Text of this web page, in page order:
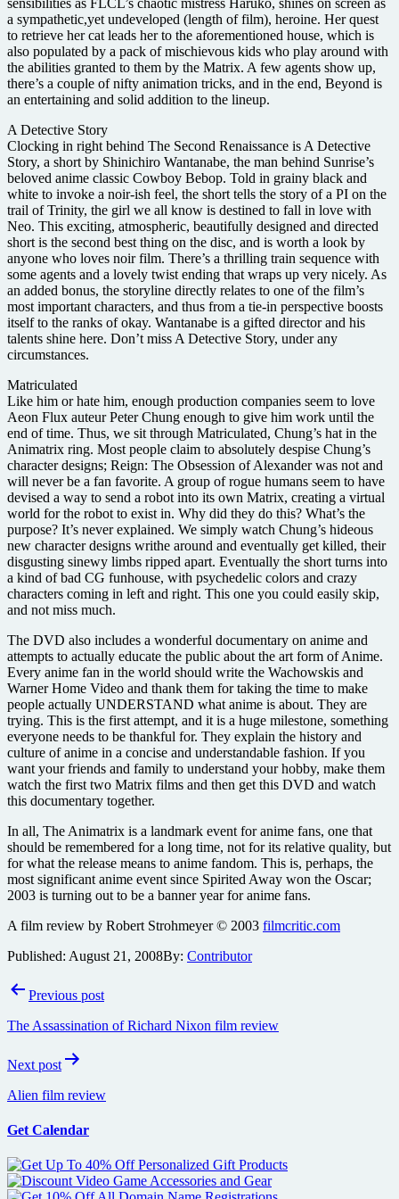
a sympathetic,yet undeveloped (length of film), heroine. Her quest
to retrieve her cat leads her to the aforementioned house, which is
also populated by a pack of mischievous kids who play around with
the abilities granted to them by the Matrix. A few agents show up,
there’s a couple of nifty animation tricks, and in the end, Beyond is
an entertaining and solid addition to the lineup.
A Detective Story
Clocking in right behind The Second Renaissance is A Detective
Story, a short by Shinichiro Wantanabe, the man behind Sunrise’s
beloved anime classic Cowboy Bebop. Told in grainy black and
white to invoke a noir-ish feel, the short tells the story of a PI on the
trail of Trinity, the girl we all know is destined to fall in love with
Neo. This exciting, atmospheric, beautifully designed and directed
short is the second best thing on the disc, and is worth a look by
anyone who loves noir film. There’s a thrilling train sequence with
some agents and a lovely twist ending that wraps up very nicely. As
an added bonus, the storyline directly relates to one of the film’s
most important characters, and thus from a tie-in perspective boosts
itself to the ranks of okay. Wantanabe is a gifted director and his
talents shine here. Don’t miss A Detective Story, under any
circumstances.
Matriculated
Like him or hate him, enough production companies seem to love
Aeon Flux auteur Peter Chung enough to give him work until the
end of time. Thus, we sit through Matriculated, Chung’s hat in the
Animatrix ring. Most people claim to absolutely despise Chung’s
character designs; Reign: The Obsession of Alexander was not and
will never be a fan favorite. A group of rogue humans seem to have
devised a way to send a robot into its own Matrix, creating a virtual
world for the robot to exist in. Why did they do this? What’s the
purpose? It’s never explained. We simply watch Chung’s hideous
new character designs writhe around and eventually get killed, their
disgusting sinewy limbs ripped apart. Eventually the short turns into
a kind of bad CG funhouse, with psychedelic colors and crazy
characters coming in left and right. This one you could easily skip,
and not miss much.
The DVD also includes a wonderful documentary on anime and
attempts to actually educate the public about the art form of Anime.
Every anime fan in the world should write the Wachowskis and
Warner Home Video and thank them for taking the time to make
people actually UNDERSTAND what anime is about. They are
trying. This is the first attempt, and it is a huge milestone, something
everyone needs to be thankful for. They explain the history and
culture of anime in a concise and understandable fashion. If you
want your friends and family to understand your hobby, make them
watch the first two Matrix films and then get this DVD and watch
this documentary together.
In all, The Animatrix is a landmark event for anime fans, one that
should be remembered for a long time, not for its relative quality, but
for what the release means to anime fandom. This is, perhaps, the
most significant anime event since Spirited Away won the Oscar;
2003 is turning out to be a banner year for anime fans.
A film review by Robert Strohmeyer © 2003 filmcritic.com
Published: August 21, 2008By: Contributor
PostPrevious post
The Assassination of Richard Nixon film review
Next post
Alien film review
Get Calendar